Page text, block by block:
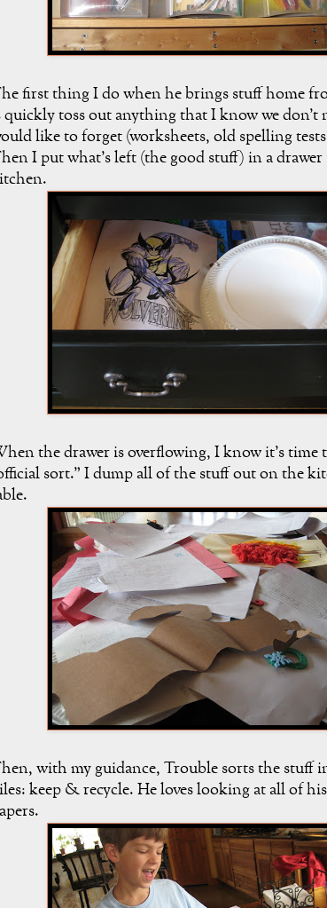
first thing I do when he brings stuff home
quickly toss out anything that I know we don't
like to forget (worksheets, old spelling
I put what's left (the good stuff) in a
the drawer is overflowing, I know it's time
sort." I dump all of the stuff out on the
with my guidance, Trouble sorts the stuff
keep & recycle. He loves looking at all of